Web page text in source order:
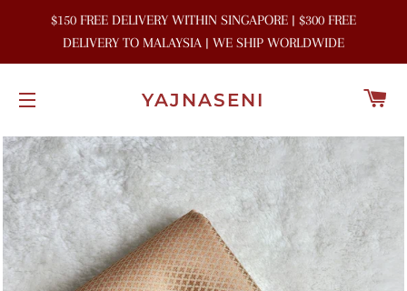
$150 FREE DELIVERY WITHIN SINGAPORE | $300 FREE
DELIVERY TO MALAYSIA | WE SHIP WORLDWIDE
YAJNASENI